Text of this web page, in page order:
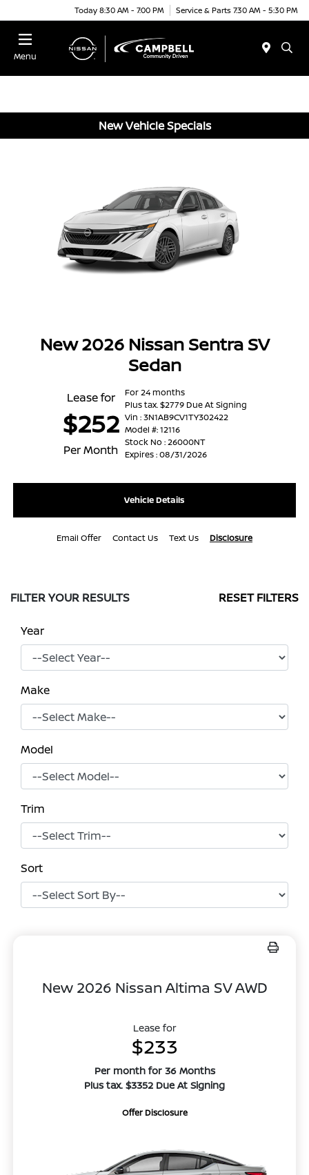
Today 8:30 AM - 7:00 PM Service & Parts 7:30 AM - 5:30 PM
Menu
New Vehicle Specials
New 2026 Nissan Sentra SV
Sedan
Lease for
$252
Per Month
For 24 months
Plus tax. $2779 Due At Signing
Vin : 3N1AB9CV1TY302422
Model #: 12116
Stock No : 26000NT
Expires : 08/31/2026
Vehicle Details
Email Offer Contact Us Text Us Disclosure
FILTER YOUR RESULTS RESET FILTERS
Year
Make
Model
Trim
Sort
New 2026 Nissan Altima SV AWD
Lease for
$233
Per month for 36 Months
Plus tax. $3352 Due At Signing
Offer Disclosure